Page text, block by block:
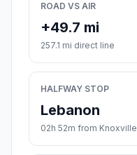
ROAD VS AIR
+49.7 mi
257.1 mi direct line
HALFWAY STOP
Lebanon
02h 52m from Knoxville